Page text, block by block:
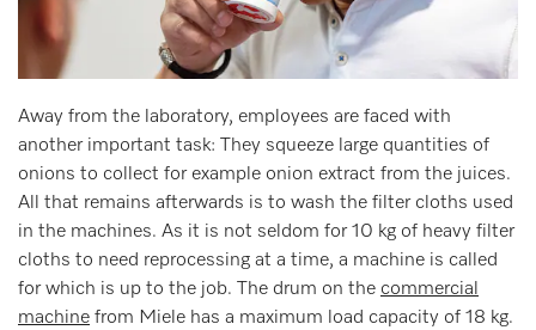
Away from the laboratory, employees are faced with
another important task: They squeeze large quantities of
onions to collect for example onion extract from the juices.
All that remains afterwards is to wash the filter cloths used
in the machines. As it is not seldom for 10 kg of heavy filter
cloths to need reprocessing at a time, a machine is called
for which is up to the job. The drum on the commercial
machine from Miele has a maximum load capacity of 18 kg.